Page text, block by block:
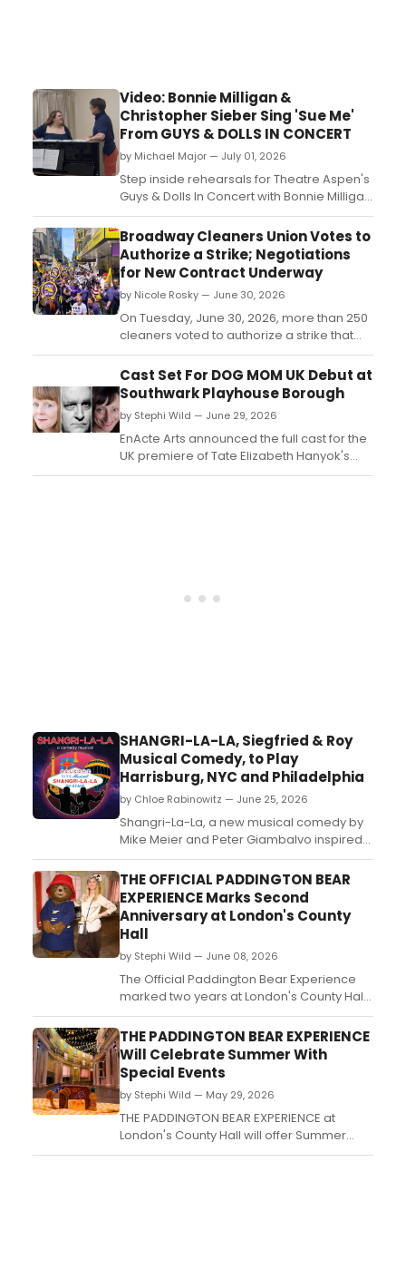
Video: Bonnie Milligan &
Christopher Sieber Sing 'Sue Me'
From GUYS & DOLLS IN CONCERT
by Michael Major — July 01, 2026
Step inside rehearsals for Theatre Aspen's
Guys & Dolls In Concert with Bonnie Milligan
and Christopher Sieber. Watch a video
Milligan as ‘Miss Adelaide' and Sieber as
‘Nathan Detroit’ rehearsing 'Sue Me.'...
Broadway Cleaners Union Votes to
Authorize a Strike; Negotiations
for New Contract Underway
by Nicole Rosky — June 30, 2026
On Tuesday, June 30, 2026, more than 250
cleaners voted to authorize a strike that
would impact 30 theaters showing Tony
award-winning productions like
“Schmigadoon,” “Cats: The Jellicle Ball,”
“Wicked,” and “The Lion King.” This marks
the first time Broadway cleaners have
authorized...
Cast Set For DOG MOM UK Debut at
Southwark Playhouse Borough
by Stephi Wild — June 29, 2026
EnActe Arts announced the full cast for the
UK premiere of Tate Elizabeth Hanyok's
comedy DOG MOM at Southwark
SHANGRI-LA-LA, Siegfried & Roy
Musical Comedy, to Play
Harrisburg, NYC and Philadelphia
by Chloe Rabinowitz — June 25, 2026
Shangri-La-La, a new musical comedy by
Mike Meier and Peter Giambalvo inspired
by the rise of Siegfried & Roy, will play the
Harrisburg, Midtown International, Rogue,
and Philadelphia Fringe Festivals....
THE OFFICIAL PADDINGTON BEAR
EXPERIENCE Marks Second
Anniversary at London's County
Hall
by Stephi Wild — June 08, 2026
The Official Paddington Bear Experience
marked two years at London's County Hall
with an orange carpet event attended by
Katherine Parkinson, Sarah Niles, and
others. The interactive attraction has
welcomed over 500,000 visitors since
opening....
THE PADDINGTON BEAR EXPERIENCE
Will Celebrate Summer With
Special Events
by Stephi Wild — May 29, 2026
THE PADDINGTON BEAR EXPERIENCE at
London's County Hall will offer Summer
Special Tickets featuring a suitcase